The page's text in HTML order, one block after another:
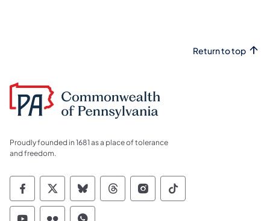
Return to top
Proudly founded in 1681 as a place of tolerance
and freedom.
Commonwealth of Pennsylvania Social
Commonwealth of Pennsylvania
Commonwealth of Pennsylvania
Commonwealth of
Commonwealth of
Commonwealth